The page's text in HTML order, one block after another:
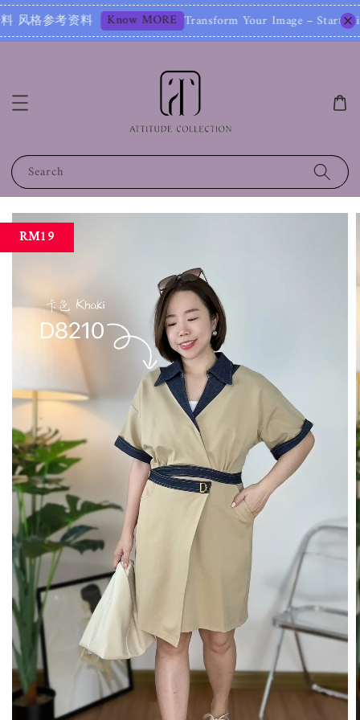
Know MORE Transform Your Image – Start with a Free
Search
RM19